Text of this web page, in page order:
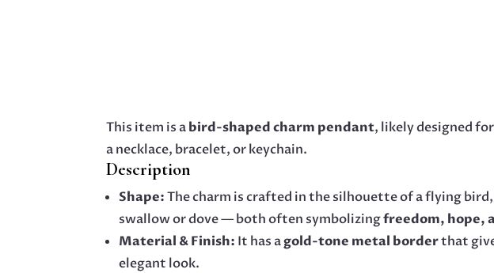
This item is abird-shaped charm pendant, likely designed
a necklace, bracelet, or keychain.
Description
Shape:The charm is crafted in the silhouette of a flying
swallow or dove — both often symbolizingfreedom, hope,
Material & Finish: It has agold-tone metal borderthat
elegant look.